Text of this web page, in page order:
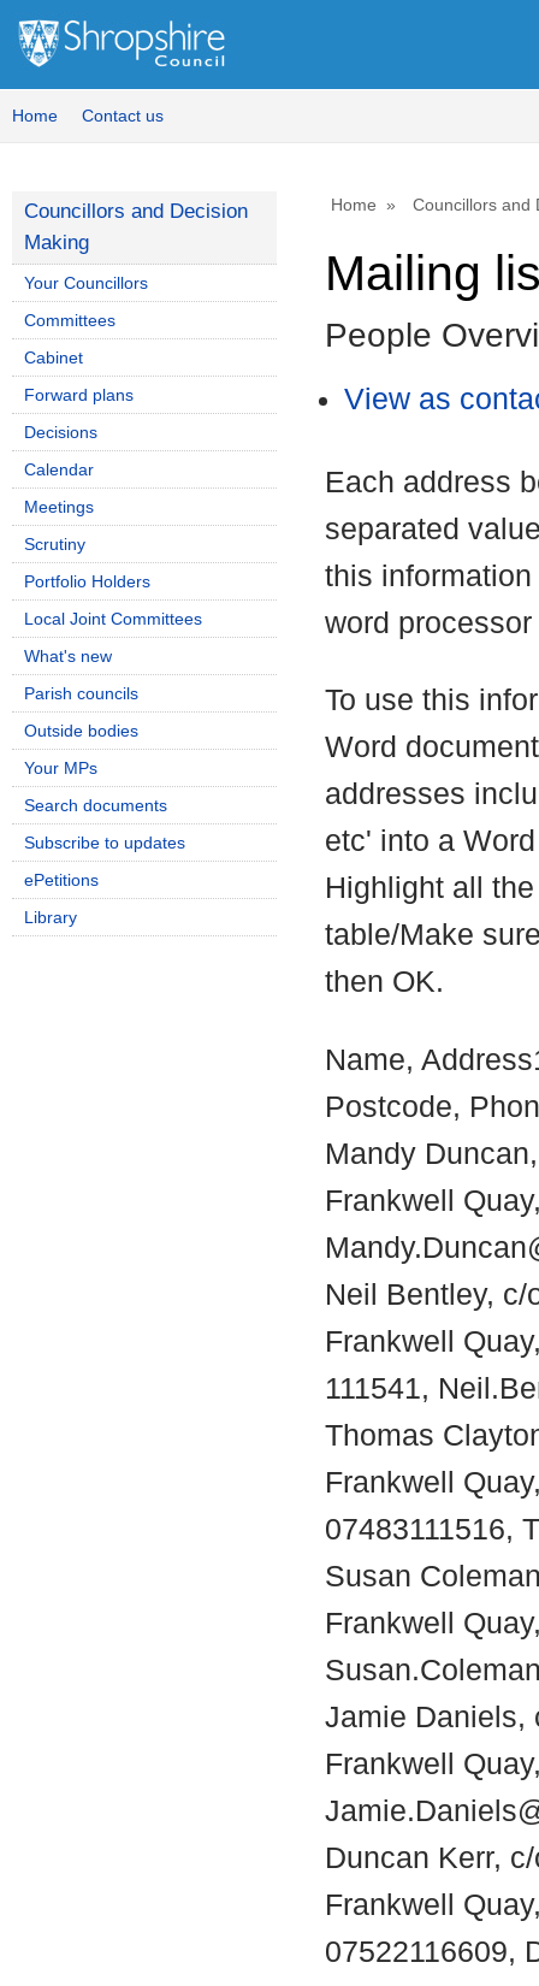
Home Contact us
Home Councillors and
Mailing
People
View as
Each address
separated
this
word
To use this
Word
addresses
etc' into a
Highlight all
table/Make
then OK.
Name,
Postcode,
Mandy
Frankwell
Neil Bentley,
Frankwell
111541,
Thomas
Frankwell
07483111516,
Susan
Frankwell
Jamie Daniels,
Frankwell
Duncan Kerr,
Frankwell
07522116609,
Councillors and Decision
Making
Your Councillors
Committees
Cabinet
Forward plans
Decisions
Calendar
Meetings
Scrutiny
Portfolio Holders
Local Joint Committees
What's new
Parish councils
Outside bodies
Your MPs
Search documents
Subscribe to updates
ePetitions
Library